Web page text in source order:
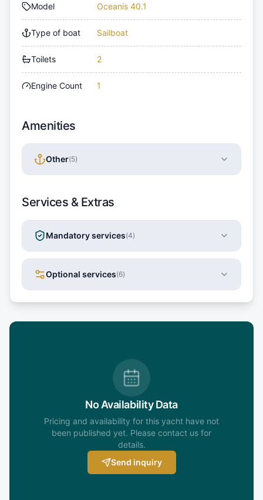
Model Oceanis 40.1
Type of boat Sailboat
Toilets 2
Engine Count 1
Amenities
Other(5)
Services & Extras
Mandatory services(4)
Optional services(6)
No Availability Data
Pricing and availability for this yacht have not
been published yet. Please contact us for
details.
Send inquiry